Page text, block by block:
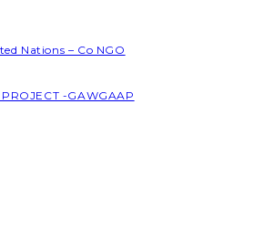
Nations – Co NGO
-GAWGAAP